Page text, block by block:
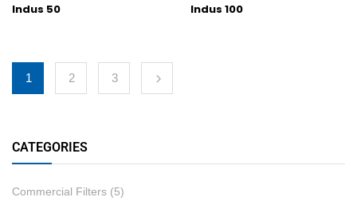
CATEGORIES
Commercial Filters (5)
Indus 50 Indus 100
1 2 3